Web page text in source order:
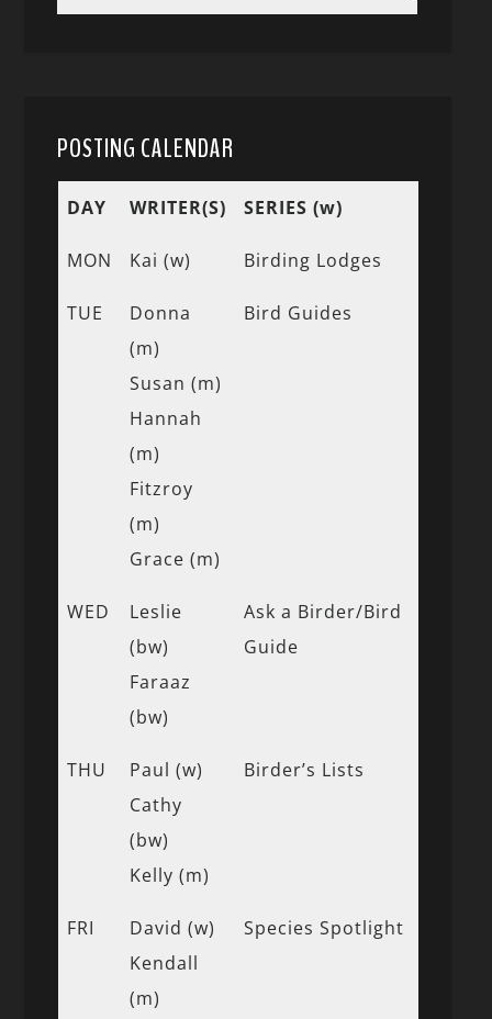
POSTING CALENDAR
DAY WRITER(S) SERIES (w)
MON Kai (w) Birding Lodges
TUE
Donna
(m)
Susan (m)
Hannah
(m)
Fitzroy
(m)
Grace (m)
Bird Guides
WED
Leslie
(bw)
Faraaz
(bw)
Ask a Birder/Bird
Guide
THU
Paul (w)
Cathy
(bw)
Kelly (m)
Birder’s Lists
FRI
David (w)
Kendall
(m)
Species Spotlight